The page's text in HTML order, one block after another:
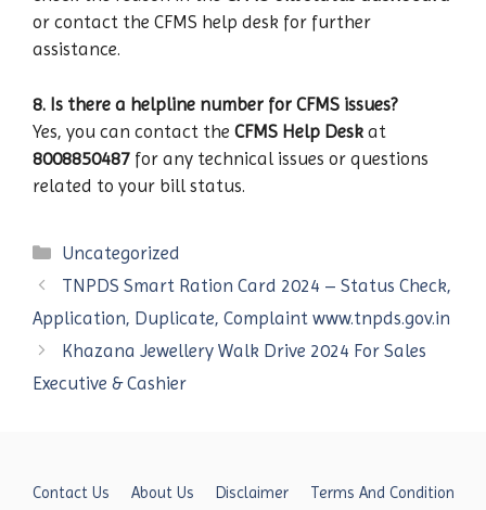
or contact the CFMS help desk for further
assistance.
8. Is there a helpline number for CFMS issues?
Yes, you can contact the CFMS Help Desk at
8008850487 for any technical issues or questions
related to your bill status.
Categories
Uncategorized
TNPDS Smart Ration Card 2024 – Status Check,
Application, Duplicate, Complaint www.tnpds.gov.in
Khazana Jewellery Walk Drive 2024 For Sales
Executive & Cashier
Contact Us About Us Disclaimer Terms And Condition